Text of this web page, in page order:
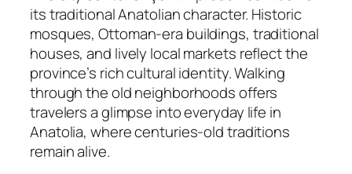
its traditional Anatolian character. Historic
mosques, Ottoman-era buildings, traditional
houses, and lively local markets reflect the
province’s rich cultural identity. Walking
through the old neighborhoods offers
travelers a glimpse into everyday life in
Anatolia, where centuries-old traditions
remain alive.